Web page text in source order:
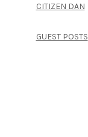
CITIZEN DAN
GUEST POSTS